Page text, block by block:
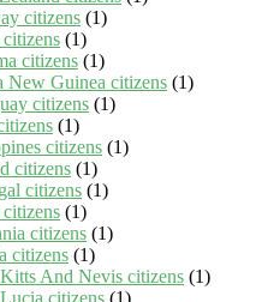
citizens (1)
(1)
citizens (1)
New Guinea citizens (1)
citizens (1)
(1)
citizens (1)
citizens (1)
citizens (1)
(1)
citizens (1)
citizens (1)
And Nevis citizens (1)